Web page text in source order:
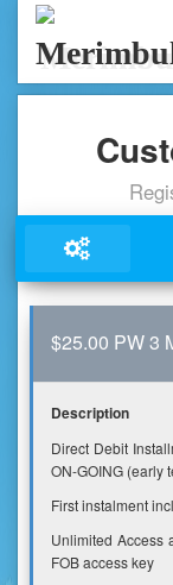
$25.00 PW 3
Description
Direct Debit
ON-GOING (early
First instalment
Unlimited Access
FOB access key